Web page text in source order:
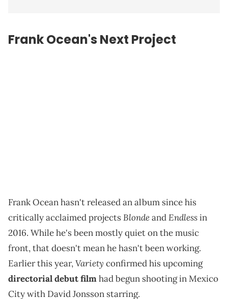
Frank Ocean's Next Project
Frank Ocean hasn't released an album since his
critically acclaimed projectsBlondeandEndlessin
2016. While he's been mostly quiet on the music
front, that doesn't mean he hasn't been working.
Earlier this year,Variety confirmed his upcoming
directorial debut filmhad begun shooting in Mexico
City with David Jonsson starring.